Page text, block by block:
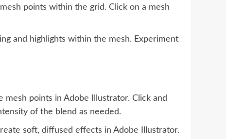
points within the grid. Click on a mesh
and highlights within the mesh. Experiment
points in Adobe Illustrator. Click and
of the blend as needed.
soft, diffused effects in Adobe Illustrator.